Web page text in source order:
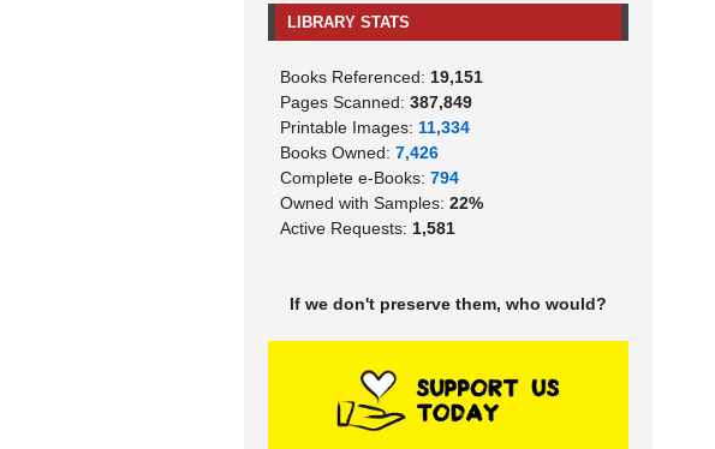
LIBRARY STATS
Books Referenced: 19,151
Pages Scanned: 387,849
Printable Images: 11,334
Books Owned: 7,426
Complete e-Books: 794
Owned with Samples: 22%
Active Requests: 1,581
If we don't preserve them, who would?